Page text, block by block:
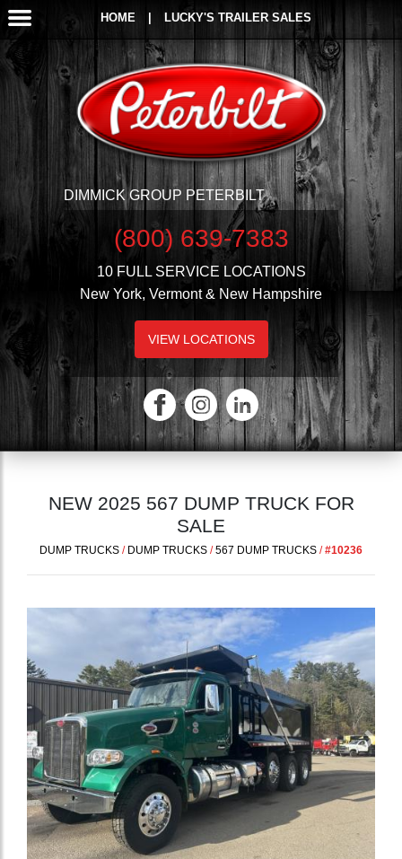
HOME LUCKY'S TRAILER SALES
DIMMICK GROUP PETERBILT
(800) 639-7383
10 FULL SERVICE LOCATIONS
New York, Vermont & New Hampshire
VIEW LOCATIONS
NEW 2025 567 DUMP TRUCK FOR
SALE
DUMP TRUCKS / DUMP TRUCKS /567 DUMP TRUCKS /#10236
Previous Next